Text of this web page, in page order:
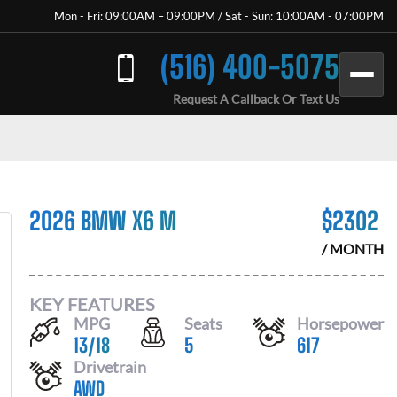
Mon - Fri: 09:00AM – 09:00PM / Sat - Sun: 10:00AM - 07:00PM
(516) 400-5075
Request A Callback Or Text Us
2026 BMW X6 M $2302
/ MONTH
KEY FEATURES
MPG
13/18
Seats
5
Horsepower
617
Drivetrain
AWD